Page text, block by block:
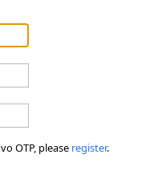
OTP, please register.